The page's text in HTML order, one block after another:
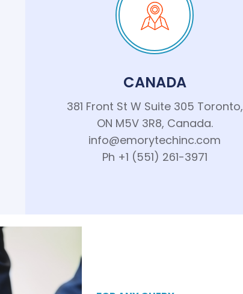
CANADA
381 Front St W Suite 305 Toronto,
ON M5V 3R8, Canada.
info@emorytechinc.com
Ph +1 (551) 261-3971